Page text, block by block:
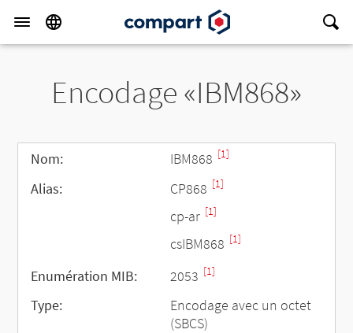
Encodage «IBM868»
Nom: IBM868 [1]
Alias: CP868 [1]
cp-ar [1]
csIBM868 [1]
Enumération MIB: 2053 [1]
Type:
Encodage avec un octet
(SBCS)